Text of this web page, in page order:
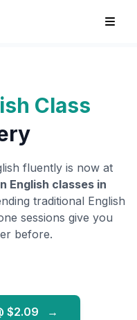
Class
fluently is now at
English classes in
traditional English
sessions give you
before.
$2.09 →